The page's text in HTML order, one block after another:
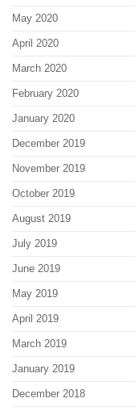
May 2020
April 2020
March 2020
February 2020
January 2020
December 2019
November 2019
October 2019
August 2019
July 2019
June 2019
May 2019
April 2019
March 2019
January 2019
December 2018